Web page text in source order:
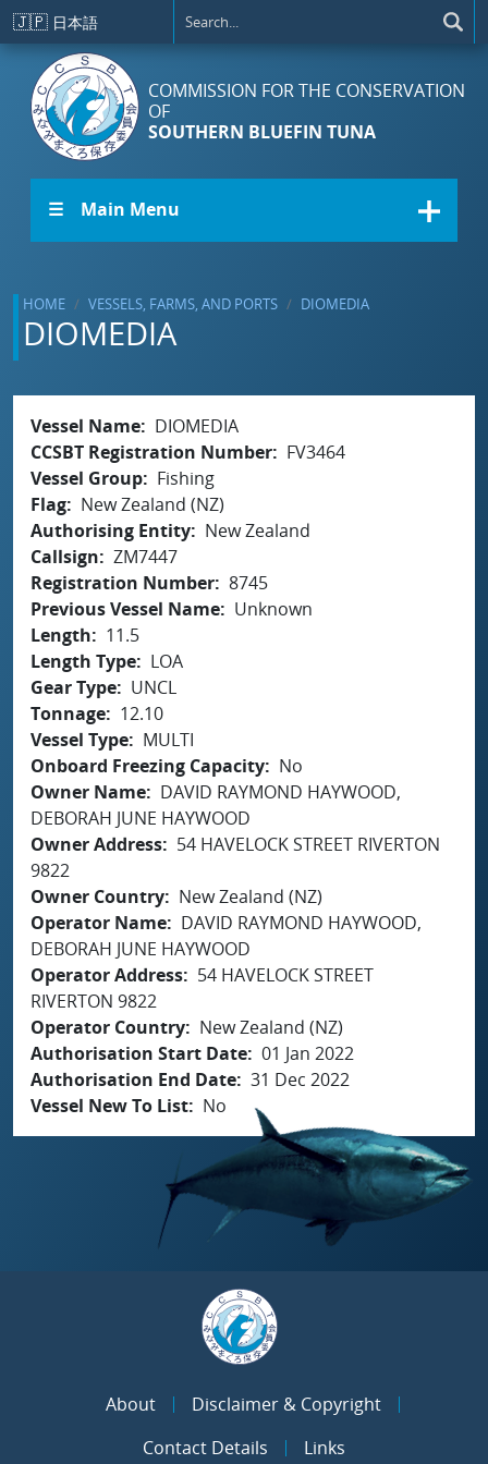
Skip to main content
🇯🇵 日本語
COMMISSION FOR THE CONSERVATION
OF
SOUTHERN BLUEFIN TUNA
☰ Main Menu
HOME VESSELS, FARMS, AND PORTS DIOMEDIA
DIOMEDIA
Vessel Name
DIOMEDIA
CCSBT Registration Number
FV3464
Vessel Group
Fishing
Flag
New Zealand (NZ)
Authorising Entity
New Zealand
Callsign
ZM7447
Registration Number 8745
Previous Vessel Name
Unknown
Length
11.5
Length Type
LOA
Gear Type
UNCL
Tonnage
12.10
Vessel Type
MULTI
Onboard Freezing Capacity
No
Owner Name
DAVID RAYMOND HAYWOOD,
DEBORAH JUNE HAYWOOD
Owner Address
54 HAVELOCK STREET RIVERTON
9822
Owner Country
New Zealand (NZ)
Operator Name
DAVID RAYMOND HAYWOOD,
DEBORAH JUNE HAYWOOD
Operator Address
54 HAVELOCK STREET
RIVERTON 9822
Operator Country
New Zealand (NZ)
Authorisation Start Date 01 Jan 2022
Authorisation End Date 31 Dec 2022
Vessel New To List
No
About
Disclaimer & Copyright
Contact Details
Links